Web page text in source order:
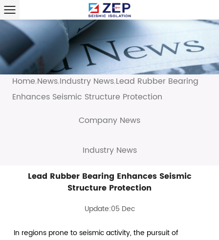
Home / News / Industry News / Lead Rubber Bearing
Enhances Seismic Structure Protection
Company News
Industry News
Lead Rubber Bearing Enhances Seismic
Structure Protection
Update:05 Dec
In regions prone to seismic activity, the pursuit of